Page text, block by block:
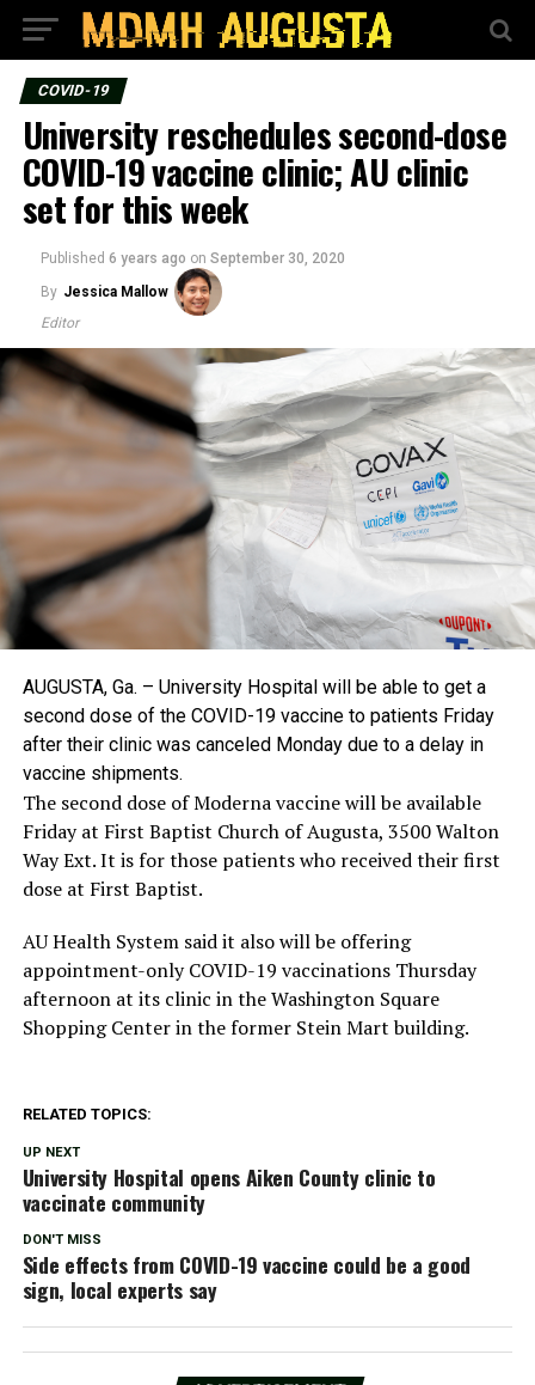
COVID-19
University reschedules second-dose
COVID-19 vaccine clinic; AU clinic
set for this week
Published 6 years ago on September 30, 2020
By Jessica Mallow
Editor
AUGUSTA, Ga. – University Hospital will be able to get a
second dose of the COVID-19 vaccine to patients Friday
after their clinic was canceled Monday due to a delay in
vaccine shipments.
The second dose of Moderna vaccine will be available
Friday at First Baptist Church of Augusta, 3500 Walton
Way Ext. It is for those patients who received their first
dose at First Baptist.
AU Health System said it also will be offering
appointment-only COVID-19 vaccinations Thursday
afternoon at its clinic in the Washington Square
Shopping Center in the former Stein Mart building.
RELATED TOPICS:
UP NEXT
University Hospital opens Aiken County clinic to
vaccinate community
DON'T MISS
Side effects from COVID-19 vaccine could be a good
sign, local experts say